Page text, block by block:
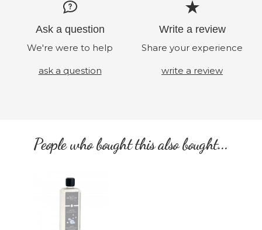
Ask a question
We're were to help
ask a question
Write a review
Share your experience
write a review
People who bought this also bought...